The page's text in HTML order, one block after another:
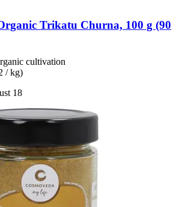
Trikatu Churna, 100 g (90
cultivation
/ kg)
18